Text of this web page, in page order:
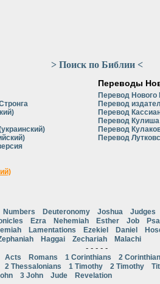
> Поиск по Библии <
Переводы
Перевод
Перевод
Перевод
Перевод Кулиша
Перевод
Перевод
Numbers Deuteronomy Joshua Judges
Ezra Nehemiah Esther Job
Lamentations Ezekiel Daniel
Haggai Zechariah Malachi
- - - - -
Acts Romans 1 Corinthians 2
2 Thessalonians 1 Timothy 2 Timothy
3 John Jude Revelation